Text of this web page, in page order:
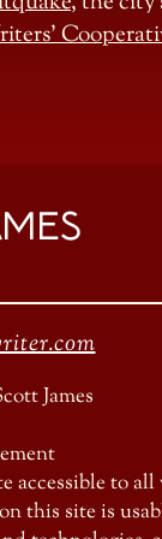
James
accessible to
this site is